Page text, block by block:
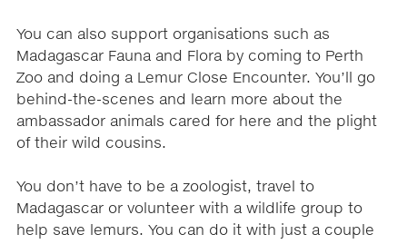
You can also support organisations such as
Madagascar Fauna and Flora by coming to Perth
Zoo and doing a Lemur Close Encounter. You’ll go
behind-the-scenes and learn more about the
ambassador animals cared for here and the plight
of their wild cousins.
You don’t have to be a zoologist, travel to
Madagascar or volunteer with a wildlife group to
help save lemurs. You can do it with just a couple